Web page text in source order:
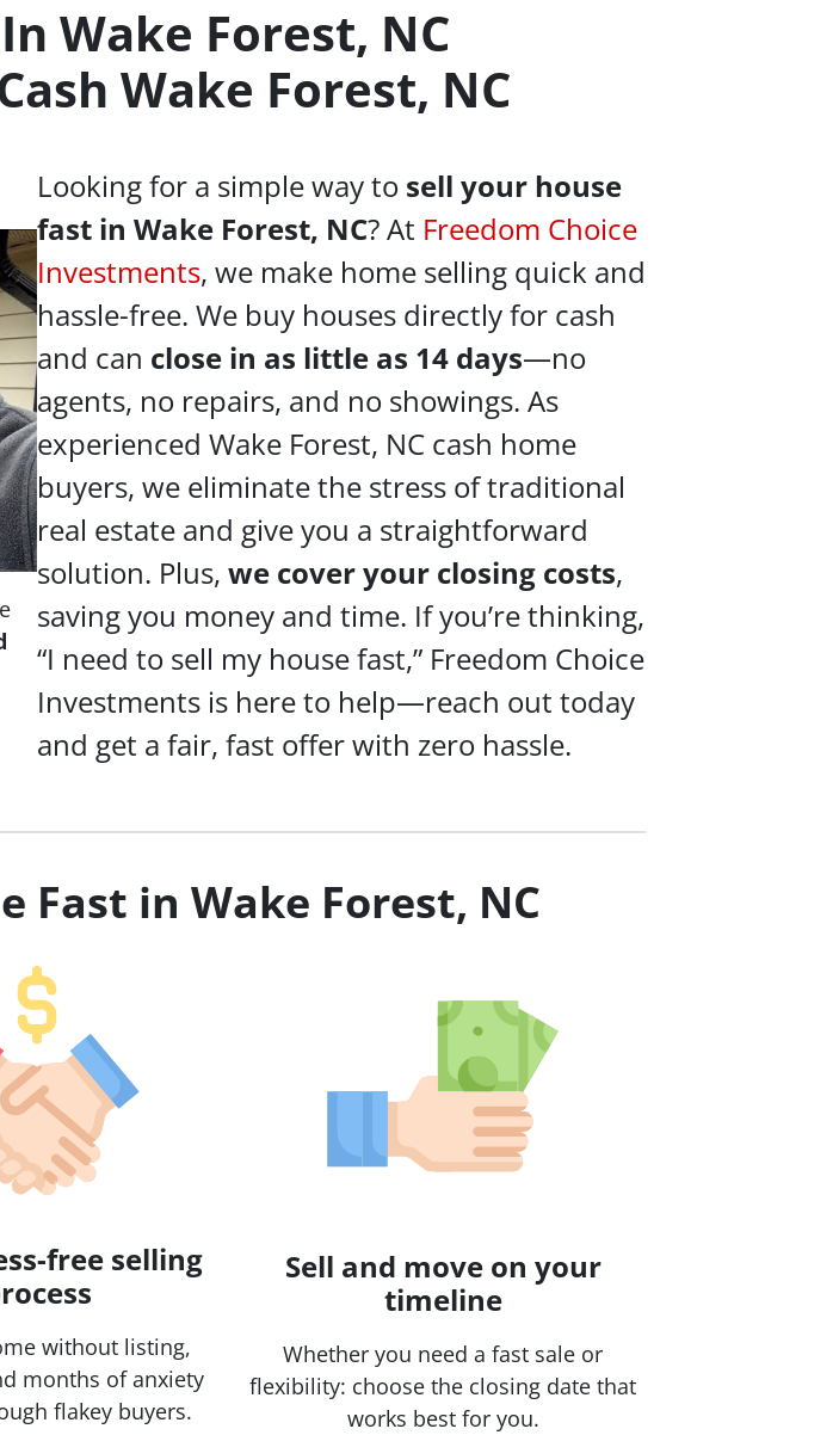
Wake Forest, NC
Wake Forest, NC
Looking for a simple way to sell your house
fast in Wake Forest, NC? At Freedom Choice
Investments, we make home selling quick and
hassle-free. We buy houses directly for cash
and can close in as little as 14 days—no
agents, no repairs, and no showings. As
experienced Wake Forest, NC cash home
buyers, we eliminate the stress of traditional
real estate and give you a straightforward
solution. Plus, we cover your closing costs,
saving you money and time. If you’re thinking,
“I need to sell my house fast,” Freedom Choice
Investments is here to help—reach out today
and get a fair, fast offer with zero hassle.
Fast in Wake Forest, NC
free selling
without listing,
months of anxiety
flakey buyers.
Sell and move on your
timeline
Whether you need a fast sale or
flexibility: choose the closing date that
works best for you.